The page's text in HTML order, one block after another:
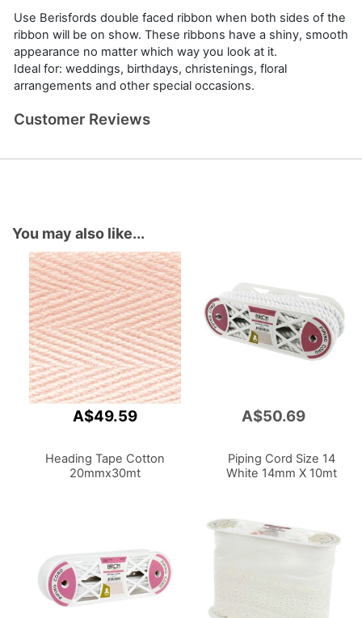
Use Berisfords double faced ribbon when both sides of the
ribbon will be on show. These ribbons have a shiny, smooth
appearance no matter which way you look at it.
Ideal for: weddings, birthdays, christenings, floral
arrangements and other special occasions.
Customer Reviews
You may also like...
A$49.59
Heading Tape Cotton
20mmx30mt
A$50.69
Piping Cord Size 14
White 14mm X 10mt